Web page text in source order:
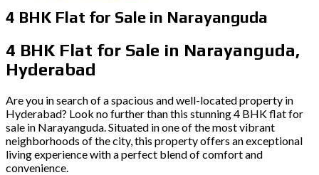
4 BHK Flat for Sale in Narayanguda
4 BHK Flat for Sale in Narayanguda,
Hyderabad
Are you in search of a spacious and well-located property in
Hyderabad? Look no further than this stunning 4 BHK flat for
sale in Narayanguda. Situated in one of the most vibrant
neighborhoods of the city, this property offers an exceptional
living experience with a perfect blend of comfort and
convenience.